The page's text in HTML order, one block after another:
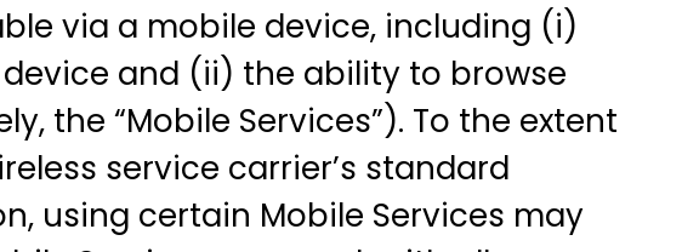
via a mobile device, including (i)
and (ii) the ability to browse
the “Mobile Services”). To the extent
service carrier’s standard
using certain Mobile Services may